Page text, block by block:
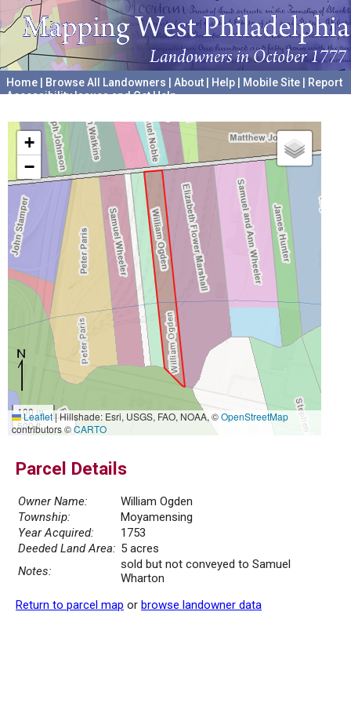
Home Browse All Landowners About Help Mobile Site
Report
Accessibility Issues and Get Help
+
−
100 m
500 ft
Leaflet|Hillshade: Esri, USGS, FAO, NOAA, ©OpenStreetMap
contributors ©CARTO
Parcel Details
Owner Name:
William Ogden
Township:
Moyamensing
Year Acquired:
1753
Deeded Land Area: 5 acres
Notes:
sold but not conveyed to Samuel
Wharton
Return to parcel map or browse landowner data